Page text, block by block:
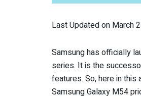
Last Updated on March
Samsung has officially
series. It is the
features. So, here in
Samsung Galaxy M54